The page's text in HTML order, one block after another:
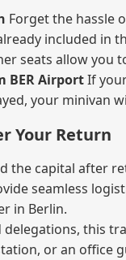
Forget the hassle
included in
seats allow
BER AirportIf
your minivan
Your Return
the capital after
seamless
in Berlin.
delegations, this
or an office